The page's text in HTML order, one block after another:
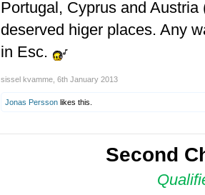
Portugal, Cyprus and Austria
deserved higer places. Any
in Esc.
sissel kvamme 6th January 2013
Jonas Persson likes this.
Second